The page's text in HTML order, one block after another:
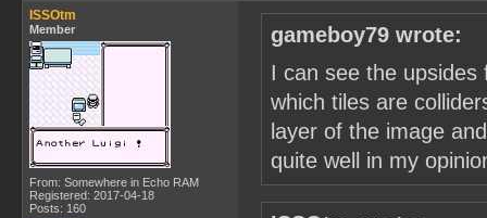
ISSOtm
Member
From: Somewhere in Echo RAM
Registered: 2017-04-18
Posts: 160
gameboy79 wrote:
I can see the upsides
which tiles are
layer of the image
quite well in my